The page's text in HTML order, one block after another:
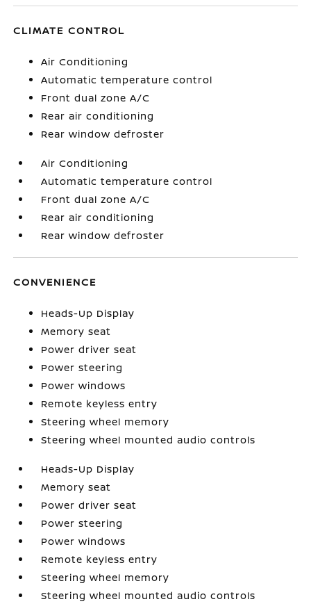
CLIMATE CONTROL
Air Conditioning
Automatic temperature control
Front dual zone A/C
Rear air conditioning
Rear window defroster
Air Conditioning
Automatic temperature control
Front dual zone A/C
Rear air conditioning
Rear window defroster
CONVENIENCE
Heads-Up Display
Memory seat
Power driver seat
Power steering
Power windows
Remote keyless entry
Steering wheel memory
Steering wheel mounted audio controls
Heads-Up Display
Memory seat
Power driver seat
Power steering
Power windows
Remote keyless entry
Steering wheel memory
Steering wheel mounted audio controls